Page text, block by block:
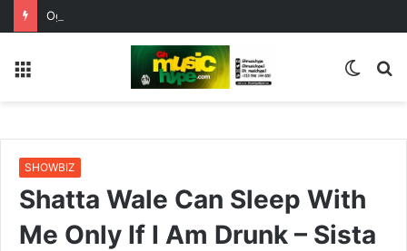
Switch
SHOWBIZ
Shatta Wale Can Sleep With
Me Only If I Am Drunk – Sista